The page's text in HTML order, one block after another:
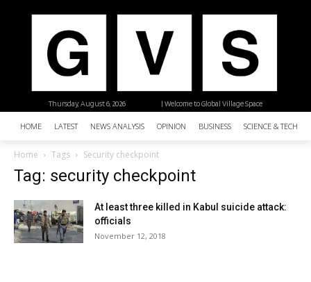
| Welcome to Global Village Space
Thursday, August 6, 2026
HOME LATEST NEWS ANALYSIS OPINION BUSINESS SCIENCE &
Home Tags Security checkpoint
Tag: security checkpoint
At least three killed in Kabul suicide attack:
officials
November 12, 2018